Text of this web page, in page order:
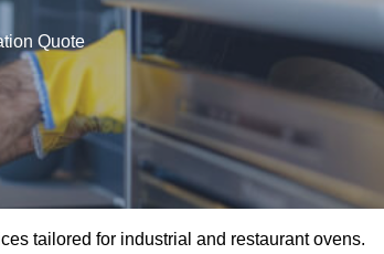
Quote
tailored for industrial and restaurant ovens.